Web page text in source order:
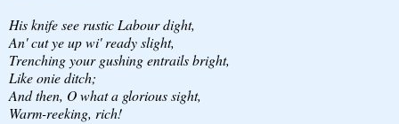
His knife see rustic Labour dight,
An' cut ye up wi' ready slight,
Trenching your gushing entrails bright,
Like onie ditch;
And then, O what a glorious sight,
Warm-reeking, rich!